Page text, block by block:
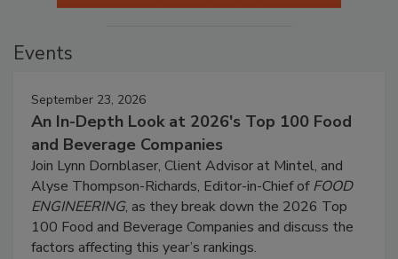
Events
September 23, 2026
An In-Depth Look at 2026's Top 100 Food
and Beverage Companies
Join Lynn Dornblaser, Client Advisor at Mintel, and
Alyse Thompson-Richards, Editor-in-Chief ofFOOD
ENGINEERING, as they break down the 2026 Top
100 Food and Beverage Companies and discuss the
factors affecting this year’s rankings.